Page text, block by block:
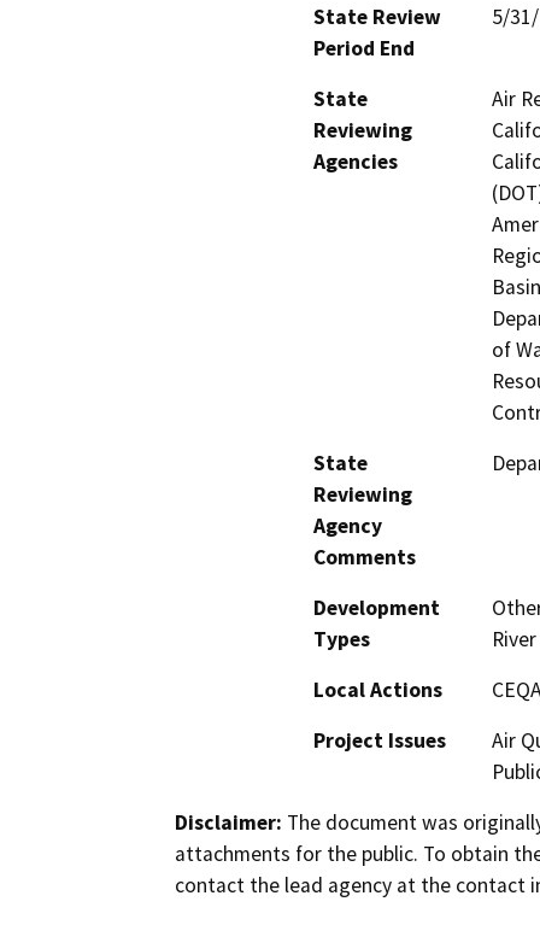
State Review
Period End
5/
State
Reviewing
Agencies
Air
of
State
Reviewing
Agency
Comments
Development
Types
Local Actions
Project Issues
Air
Disclaimer: The document was
attachments for the public. To obtain
contact the lead agency at the contact